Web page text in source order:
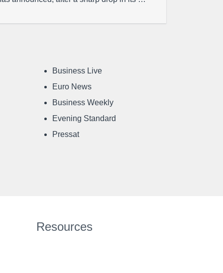
Business Live
Euro News
Business Weekly
Evening Standard
Pressat
Resources